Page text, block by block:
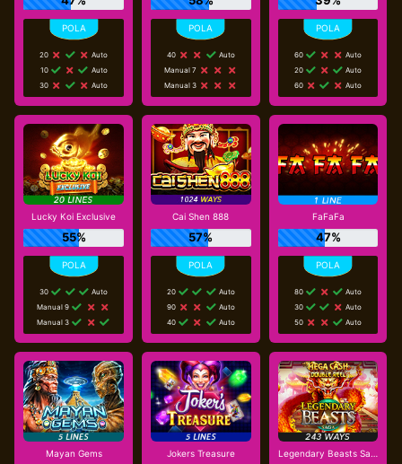
20
Auto
10
Auto
30
Auto
40
Auto
Manual 7
Manual 3
60
Auto
20
Auto
60
Auto
Lucky Koi Exclusive
55%
30
Auto
Manual 9
Manual 3
Cai Shen 888
57%
20
Auto
90
Auto
40
Auto
FaFaFa
47%
80
Auto
30
Auto
50
Auto
Mayan Gems Jokers Treasure Legendary Beasts Saga